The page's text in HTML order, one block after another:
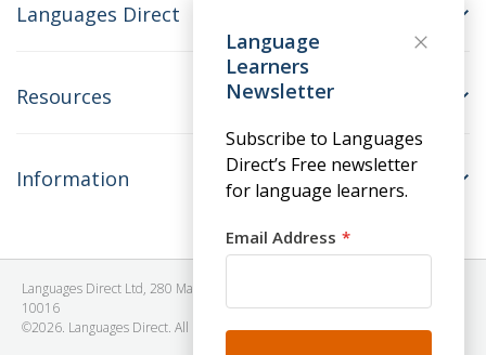
Languages Direct
Resources
Information
Languages Direct Ltd, 280 Madison Avenue, #912 - 9th Floor, New York, NY
10016
©2026. Languages Direct. All Rights Reserved. Company No: 06615930.
Language
Learners
Newsletter
Subscribe to Languages
Direct’s Free newsletter
for language learners.
Email Address